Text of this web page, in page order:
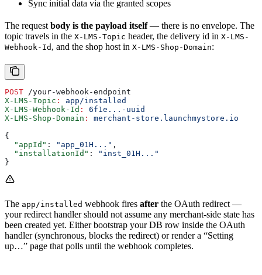
Sync initial data via the granted scopes
The request body is the payload itself— there is no envelope. The
topic travels in the X-LMS-Topic header, the delivery id in X-LMS-
Webhook-Id , and the shop host in X-LMS-Shop-Domain:
POST /your-webhook-endpoint
X-LMS-Topic :
app/installed
X-LMS-Webhook-Id :
6f1e...-uuid
X-LMS-Shop-Domain :
merchant-store.launchmystore.io
{
  "appId"
: "app_01H..." ,
  "installationId"
:
"inst_01H..."
}
The app/installed webhook fires after the OAuth redirect —
your redirect handler should not assume any merchant-side state has
been created yet. Either bootstrap your DB row inside the OAuth
handler (synchronous, blocks the redirect) or render a “Setting
up…” page that polls until the webhook completes.